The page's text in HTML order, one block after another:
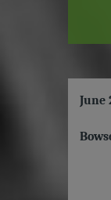
June